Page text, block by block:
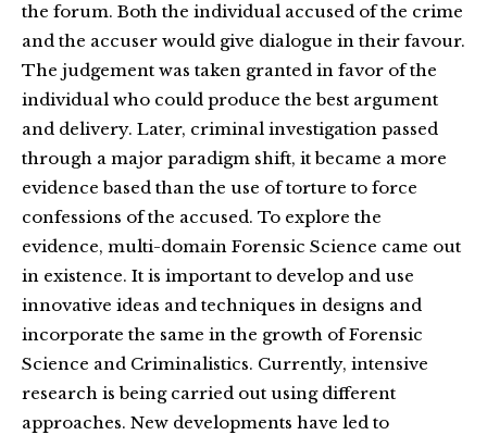
the forum. Both the individual accused of the crime
and the accuser would give dialogue in their favour.
The judgement was taken granted in favor of the
individual who could produce the best argument
and delivery. Later, criminal investigation passed
through a major paradigm shift, it became a more
evidence based than the use of torture to force
confessions of the accused. To explore the
evidence, multi-domain Forensic Science came out
in existence. It is important to develop and use
innovative ideas and techniques in designs and
incorporate the same in the growth of Forensic
Science and Criminalistics. Currently, intensive
research is being carried out using different
approaches. New developments have led to